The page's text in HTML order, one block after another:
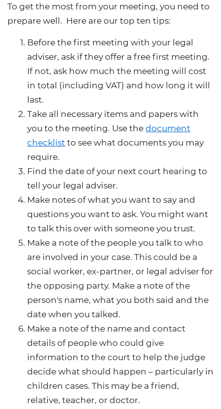
To get the most from your meeting, you need to
prepare well. Here are our top ten tips:
Before the first meeting with your legal
adviser, ask if they offer a free first meeting.
If not, ask how much the meeting will cost
in total (including VAT) and how long it will
last.
Take all necessary items and papers with
you to the meeting. Use the document
checklist to see what documents you may
require.
Find the date of your next court hearing to
tell your legal adviser.
Make notes of what you want to say and
questions you want to ask. You might want
to talk this over with someone you trust.
Make a note of the people you talk to who
are involved in your case. This could be a
social worker, ex-partner, or legal adviser for
the opposing party. Make a note of the
person's name, what you both said and the
date when you talked.
Make a note of the name and contact
details of people who could give
information to the court to help the judge
decide what should happen – particularly in
children cases. This may be a friend,
relative, teacher, or doctor.